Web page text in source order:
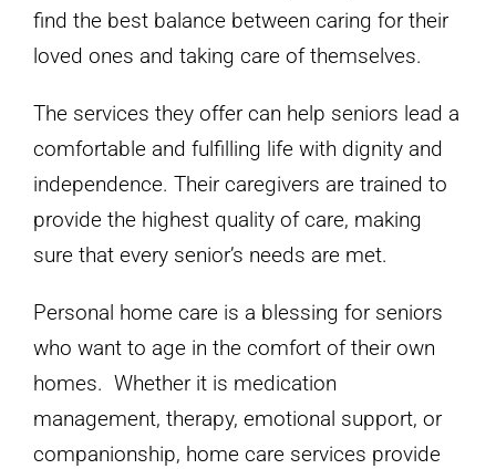
find the best balance between caring for their
loved ones and taking care of themselves.
The services they offer can help seniors lead a
comfortable and fulfilling life with dignity and
independence. Their caregivers are trained to
provide the highest quality of care, making
sure that every senior’s needs are met.
Personal home care is a blessing for seniors
who want to age in the comfort of their own
homes. Whether it is medication
management, therapy, emotional support, or
companionship, home care services provide